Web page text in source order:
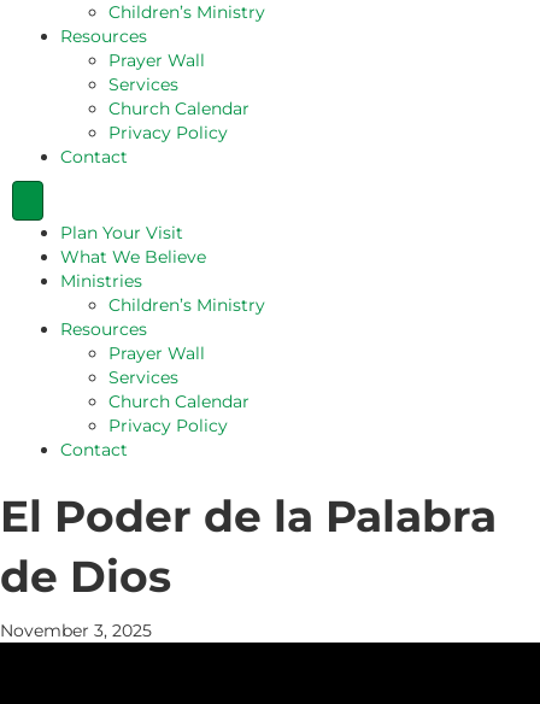
Children’s Ministry
Resources
Prayer Wall
Services
Church Calendar
Privacy Policy
Contact
Plan Your Visit
What We Believe
Ministries
Children’s Ministry
Resources
Prayer Wall
Services
Church Calendar
Privacy Policy
Contact
El Poder de la Palabra
de Dios
November 3, 2025